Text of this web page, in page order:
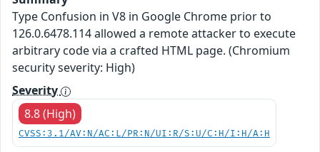
Type Confusion in V8 in Google Chrome prior to
126.0.6478.114 allowed a remote attacker to execute
arbitrary code via a crafted HTML page. (Chromium
security severity: High)
Severity
8.8 (High)
CVSS:3.1/AV:N/AC:L/PR:N/UI:R/S:U/C:H/I:H/A:H